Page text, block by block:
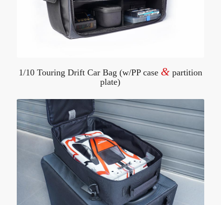
1/10 Touring Drift Car Bag (w/PP case &partition
plate)